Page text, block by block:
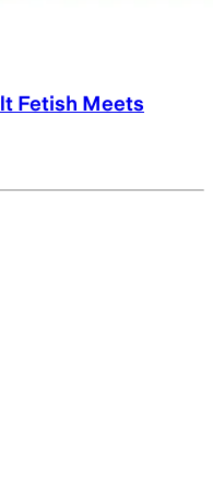
Fetish Meets